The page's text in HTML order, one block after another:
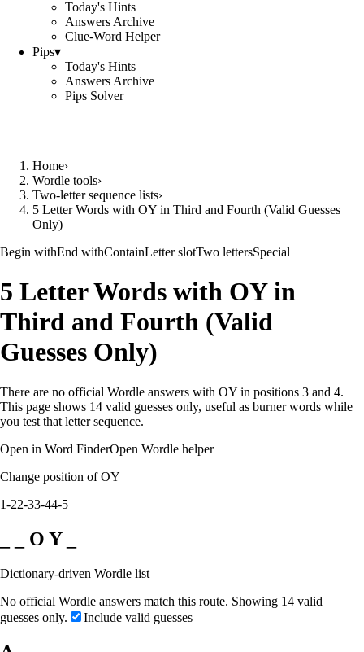
Today's Hints
Answers Archive
Clue-Word Helper
Pips▾
Today's Hints
Answers Archive
Pips Solver
Home›
Wordle tools›
Two-letter sequence lists›
5 Letter Words with OY in Third and Fourth (Valid Guesses
Only)
Begin withEnd withContainLetter slotTwo lettersSpecial
5 Letter Words with OY in
Third and Fourth (Valid
Guesses Only)
There are no official Wordle answers with OY in positions 3 and 4.
This page shows 14 valid guesses only, useful as burner words while
you test that letter sequence.
Open in Word FinderOpen Wordle helper
Change position of OY
1-22-33-44-5
_ _ O Y _
Dictionary-driven Wordle list
No official Wordle answers match this route. Showing 14 valid
guesses only.
Include valid guesses